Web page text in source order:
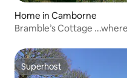
Home in Camborne
Bramble’s Cottage
Superhost
Superhost